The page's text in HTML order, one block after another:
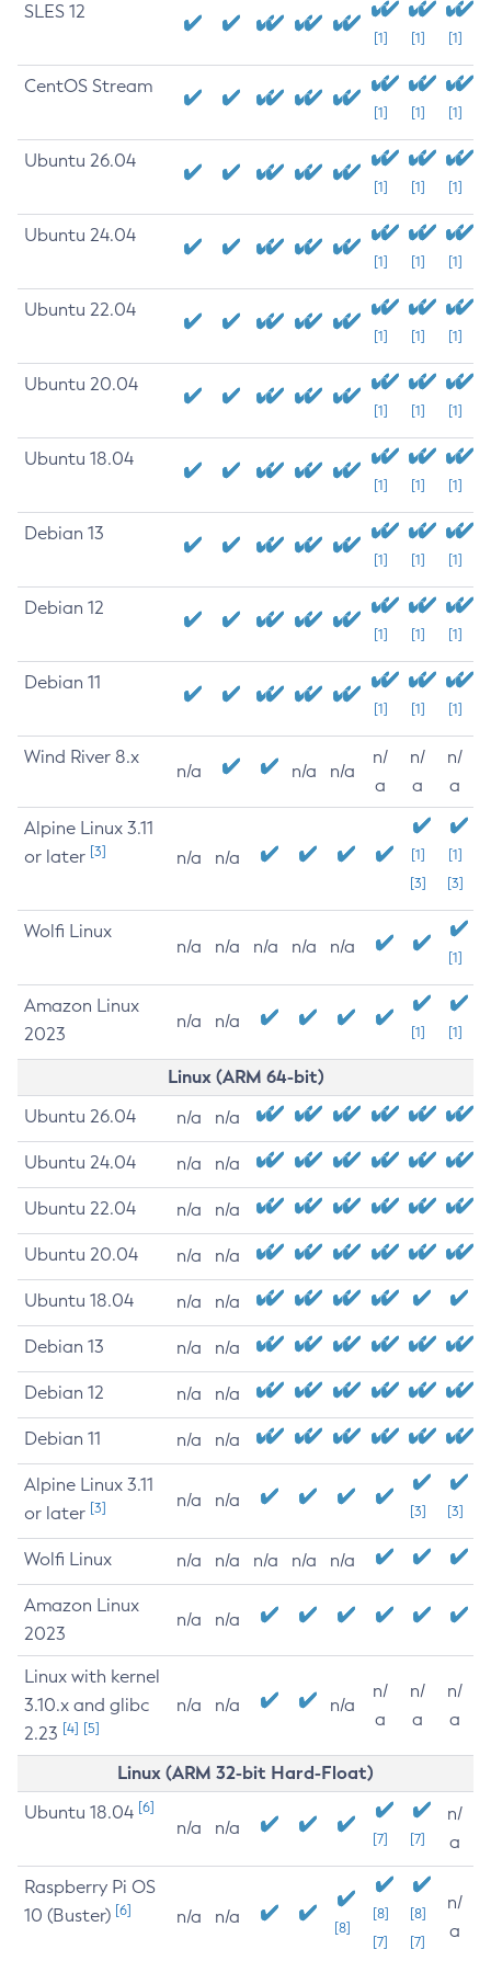
SLES 12
[1] [1] [1]
CentOS Stream
[1] [1] [1]
Ubuntu 26.04
[1] [1] [1]
Ubuntu 24.04
[1] [1] [1]
Ubuntu 22.04
[1] [1] [1]
Ubuntu 20.04
[1] [1] [1]
Ubuntu 18.04
[1] [1] [1]
Debian 13
[1] [1] [1]
Debian 12
[1] [1] [1]
Debian 11
[1] [1] [1]
Wind River 8.x
n/a n/a n/a
n/
a
n/
a
n/
a
Alpine Linux 3.11
or later [3] n/a n/a
[1]
[3]
[1]
[3]
Wolfi Linux
n/a n/a n/a n/a n/a
[1]
Amazon Linux
2023
n/a n/a
[1] [1]
Linux (ARM 64-bit)
Ubuntu 26.04 n/a n/a
Ubuntu 24.04 n/a n/a
Ubuntu 22.04 n/a n/a
Ubuntu 20.04 n/a n/a
Ubuntu 18.04 n/a n/a
Debian 13 n/a n/a
Debian 12 n/a n/a
Debian 11 n/a n/a
Alpine Linux 3.11
or later [3] n/a n/a
[3] [3]
Wolfi Linux n/a n/a n/a n/a n/a
Amazon Linux
2023
n/a n/a
Linux with kernel
3.10.x and glibc
2.23 [4] [5]
n/a n/a n/a
n/
a
n/
a
n/
a
Linux (ARM 32-bit Hard-Float)
Ubuntu 18.04 [6]
n/a n/a
[7] [7]
n/
a
Raspberry Pi OS
10 (Buster) [6] n/a n/a
[8]
[8]
[7]
[8]
[7]
n/
a